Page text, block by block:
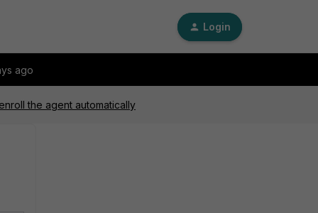
Login
ago
the agent automatically